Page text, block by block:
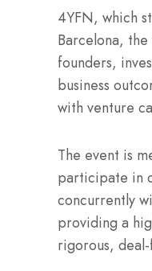
4YFN, which
Barcelona,
founders,
business
with venture
The event is
participate in
concurrently
providing a
rigorous,